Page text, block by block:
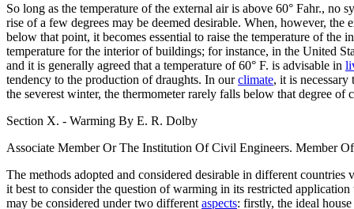
So long as the temperature of the external air is above 60° Fahr.,
rise of a few degrees may be deemed desirable. When, however,
below that point, it becomes essential to raise the temperature of
temperature for the interior of buildings; for instance, in the United
and it is generally agreed that a temperature of 60° F. is advisable in
tendency to the production of draughts. In ourclimate, it is
the severest winter, the thermometer rarely falls below that degree
Section X. - Warming By E. R. Dolby
Associate Member Or The Institution Of Civil Engineers. Member
The methods adopted and considered desirable in different
it best to consider the question of warming in its restricted
may be considered under two different aspects: firstly, the ideal